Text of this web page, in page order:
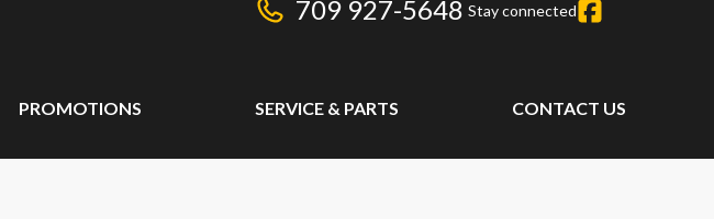
709 927-5648 Stay connected
PROMOTIONS SERVICE & PARTS CONTACT US